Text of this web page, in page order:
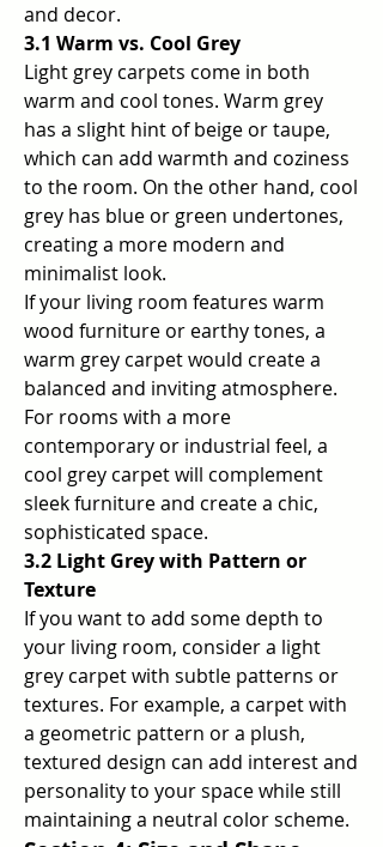
and decor.
3.1 Warm vs. Cool Grey
Light grey carpets come in both
warm and cool tones. Warm grey
has a slight hint of beige or taupe,
which can add warmth and coziness
to the room. On the other hand, cool
grey has blue or green undertones,
creating a more modern and
minimalist look.
If your living room features warm
wood furniture or earthy tones, a
warm grey carpet would create a
balanced and inviting atmosphere.
For rooms with a more
contemporary or industrial feel, a
cool grey carpet will complement
sleek furniture and create a chic,
sophisticated space.
3.2 Light Grey with Pattern or
Texture
If you want to add some depth to
your living room, consider a light
grey carpet with subtle patterns or
textures. For example, a carpet with
a geometric pattern or a plush,
textured design can add interest and
personality to your space while still
maintaining a neutral color scheme.